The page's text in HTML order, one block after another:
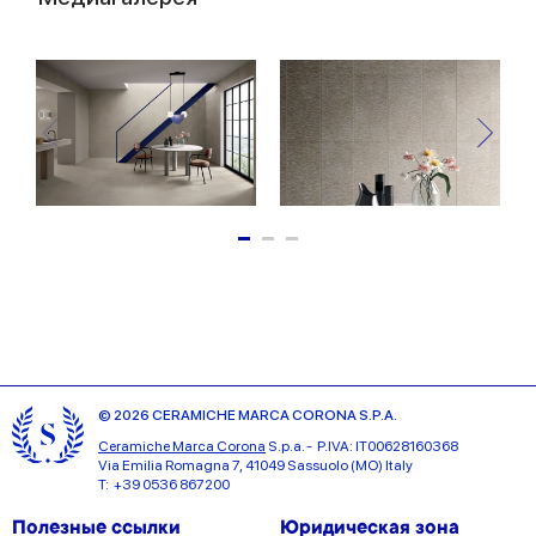
© 2026 CERAMICHE MARCA CORONA S.P.A.
Ceramiche Marca Corona S.p.a. - P.IVA: IT00628160368
Via Emilia Romagna 7, 41049 Sassuolo (MO) Italy
T: +39 0536 867200
Полезные ссылки Юридическая зона